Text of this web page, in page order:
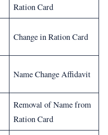
Ration Card
Change in Ration Card
Name Change Affidavit
Removal of Name from
Ration Card